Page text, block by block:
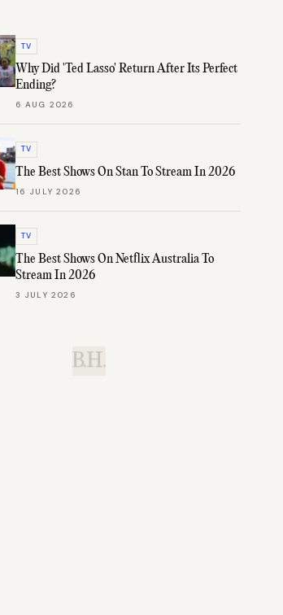
TV
Why Did 'Ted Lasso' Return After Its Perfect
Ending?
6 AUG 2026
TV
The Best Shows On Stan To Stream In 2026
16 JULY 2026
TV
The Best Shows On Netflix Australia To
Stream In 2026
3 JULY 2026
B.H.